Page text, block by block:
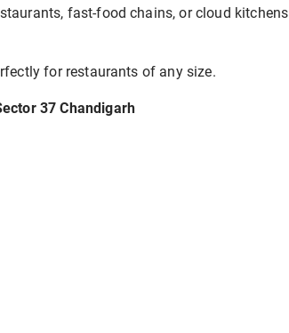
fast-food chains, or cloud kitchens
for restaurants of any size.
37 Chandigarh